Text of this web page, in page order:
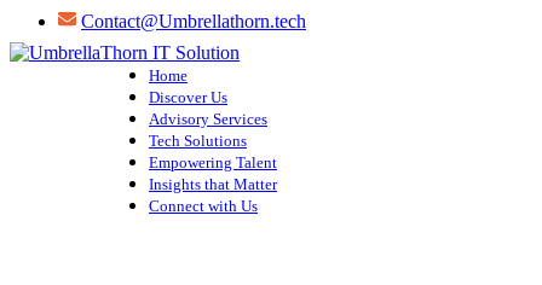
Skip
to
content
Contact@Umbrellathorn.tech
Home
Discover Us
Advisory Services
Tech Solutions
Empowering Talent
Insights that Matter
Connect with Us